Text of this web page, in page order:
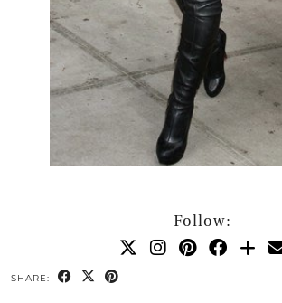
Follow:
SHARE: